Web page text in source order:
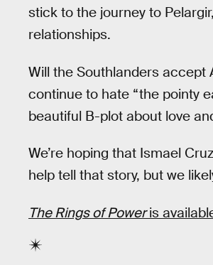
stick to the journey to
relationships.
Will the Southlanders accept
continue to hate “the pointy
beautiful B-plot about love
We’re hoping that Ismael
help tell that story, but we
The Rings of Poweris